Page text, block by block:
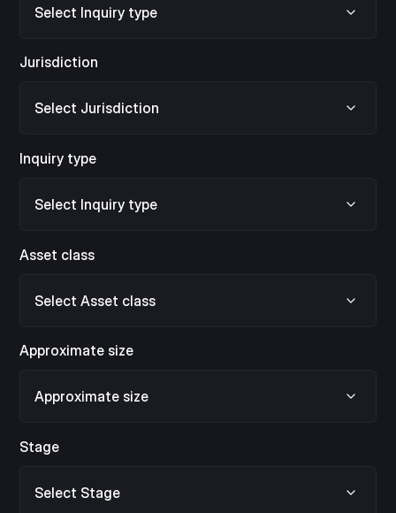
Jurisdiction
Inquiry type
Asset class
Approximate size
Stage